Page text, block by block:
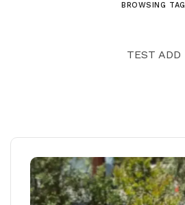
BROWSING TAG
TEST ADD